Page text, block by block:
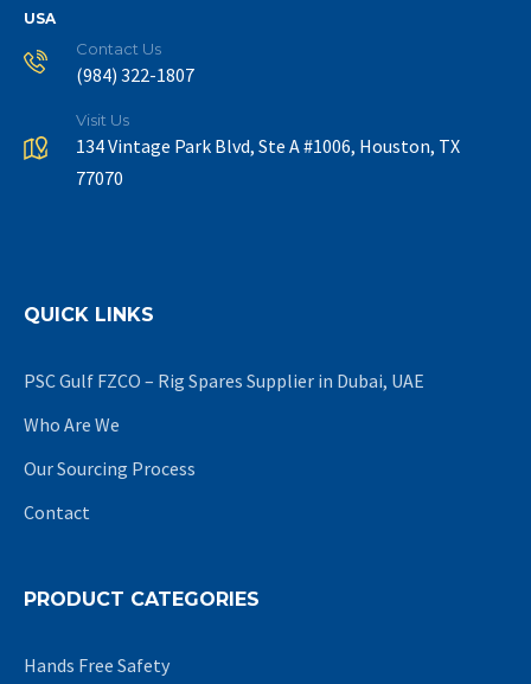
USA
Contact Us
(984) 322-1807
Visit Us
134 Vintage Park Blvd, Ste A #1006, Houston, TX
77070
QUICK LINKS
PSC Gulf FZCO – Rig Spares Supplier in Dubai, UAE
Who Are We
Our Sourcing Process
Contact
PRODUCT CATEGORIES
Hands Free Safety